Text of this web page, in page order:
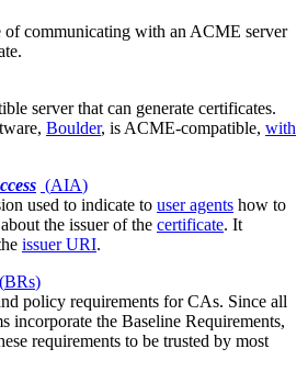
of communicating with an ACME server
.
server that can generate certificates.
Boulder, is ACME-compatible, with
(AIA)
used to indicate to user agents how to
the issuer of the certificate. It
issuer URI.
(BRs)
policy requirements for CAs. Since all
incorporate the Baseline Requirements,
requirements to be trusted by most